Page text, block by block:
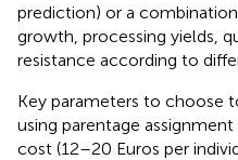
prediction) or a
growth, processing yields,
resistance according to
Key parameters to choose
using parentage
cost (12–20 Euros per